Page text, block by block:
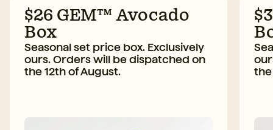
$26 GEM™ Avocado
Box
Seasonal set price box. Exclusively
ours. Orders will be dispatched on
the 12th of August.
the